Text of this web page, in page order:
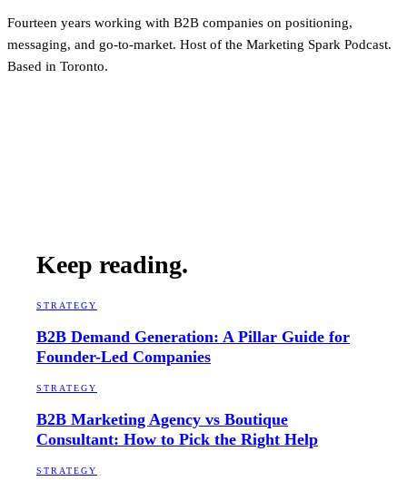
Fourteen years working with B2B companies on positioning,
messaging, and go-to-market. Host of the Marketing Spark Podcast.
Based in Toronto.
Keep reading.
STRATEGY
B2B Demand Generation: A Pillar Guide for
Founder-Led Companies
STRATEGY
B2B Marketing Agency vs Boutique
Consultant: How to Pick the Right Help
STRATEGY